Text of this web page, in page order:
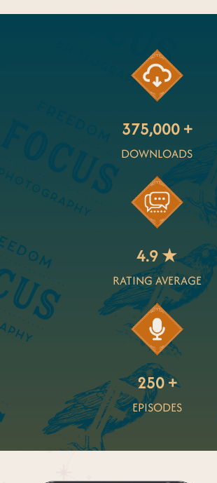
375,000 +
DOWNLOADS
4.9 ★
RATING AVERAGE
250 +
EPISODES